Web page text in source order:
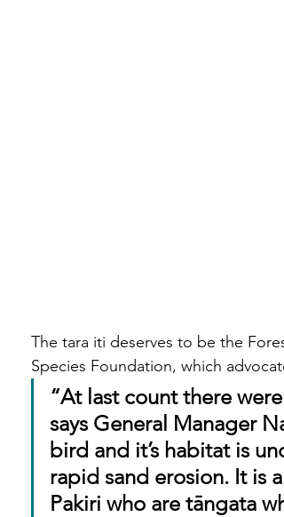
The tara iti deserves to be the
Species Foundation, which
“At last count there
says General Manager
bird and it’s habitat is
rapid sand erosion. It is
Pakiri who are tāngata